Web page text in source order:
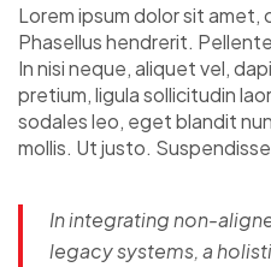
Lorem ipsum dolor sit
Phasellus hendrerit.
In nisi neque, aliquet vel,
pretium, ligula sollicitudin
sodales leo, eget blandit
mollis. Ut justo.
In integrating non-
legacy systems, a